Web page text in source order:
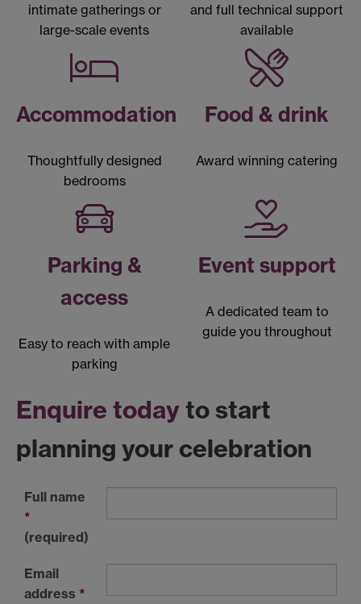
intimate gatherings or
large-scale events
and full technical support
available
Accommodation
Thoughtfully designed
bedrooms
Food & drink
Award winning catering
Parking &
access
Easy to reach with ample
parking
Event support
A dedicated team to
guide you throughout
Enquire todayto start
planning your celebration
Full name
*
(required)
Email
address *